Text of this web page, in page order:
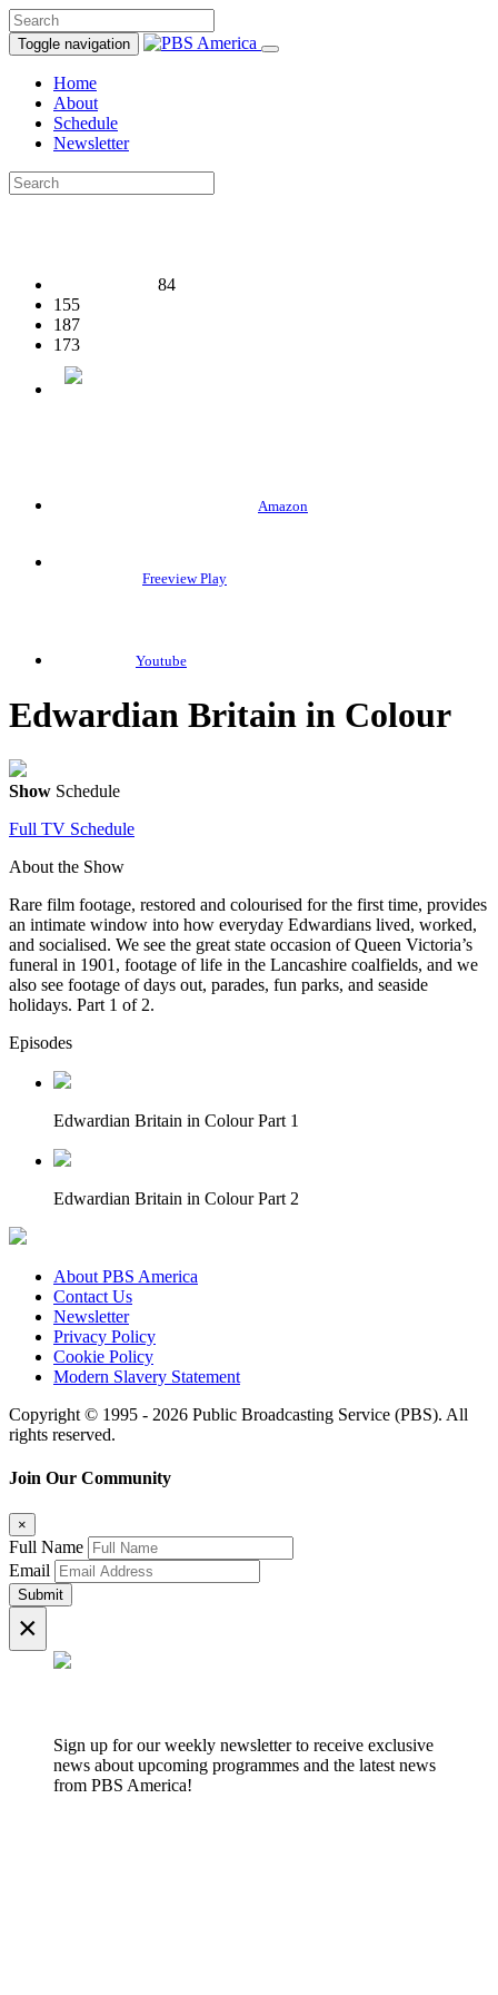
Toggle navigation
Home
About
Schedule
Newsletter
84
155
187
173
Amazon
Freeview Play
Youtube
Edwardian Britain in Colour
Show Schedule
Full TV Schedule
About the Show
Rare film footage, restored and colourised for the first time, provides
an intimate window into how everyday Edwardians lived, worked,
and socialised. We see the great state occasion of Queen Victoria’s
funeral in 1901, footage of life in the Lancashire coalfields, and we
also see footage of days out, parades, fun parks, and seaside
holidays. Part 1 of 2.
Episodes
Edwardian Britain in Colour Part 1
Edwardian Britain in Colour Part 2
About PBS America
Contact Us
Newsletter
Privacy Policy
Cookie Policy
Modern Slavery Statement
Copyright © 1995 - 2026 Public Broadcasting Service (PBS). All
rights reserved.
Join Our Community
×
Full Name
Email
Submit
×
Sign up for our weekly newsletter to receive exclusive
news about upcoming programmes and the latest news
from PBS America!